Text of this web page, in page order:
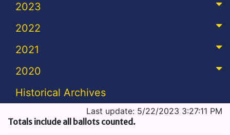
2023
2022
2021
2020
Historical Archives
Last update: 5/22/2023 3:27:11 PM
Totals include all ballots counted.